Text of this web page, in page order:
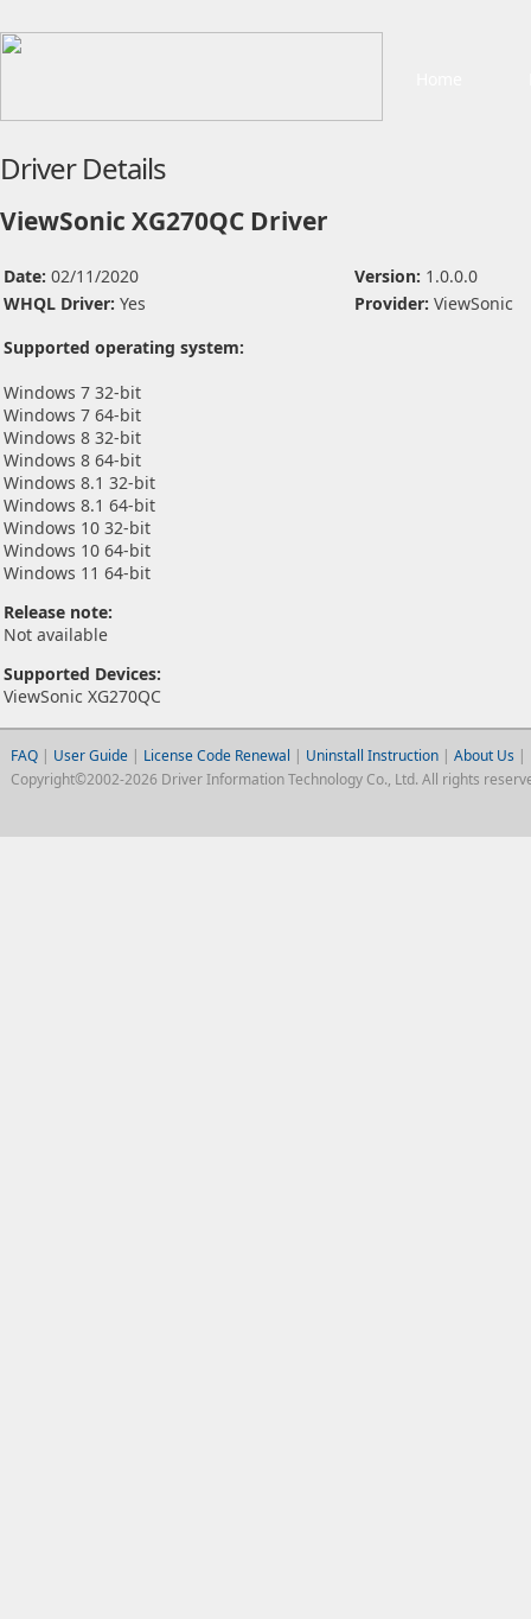
Driver Details
ViewSonic XG270QC Driver
Date: 02/11/2020 Version: 1.0.0.0
WHQL Driver: Yes Provider: ViewSonic
Supported operating system:
Windows 7 32-bit
Windows 7 64-bit
Windows 8 32-bit
Windows 8 64-bit
Windows 8.1 32-bit
Windows 8.1 64-bit
Windows 10 32-bit
Windows 10 64-bit
Windows 11 64-bit
Release note:
Not available
Supported Devices:
ViewSonic XG270QC
FAQ| User Guide | License Code Renewal | Uninstall Instruction| About Us |
Copyright©2002-2026 Driver Information Technology Co., Ltd. All rights